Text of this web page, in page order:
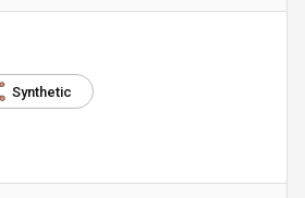
Synthetic